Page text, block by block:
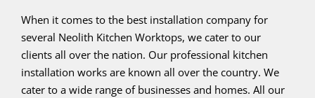
When it comes to the best installation company for
several Neolith Kitchen Worktops, we cater to our
clients all over the nation. Our professional kitchen
installation works are known all over the country. We
cater to a wide range of businesses and homes. All our